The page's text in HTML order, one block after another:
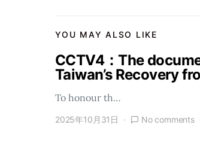
YOU MAY ALSO LIKE
CCTV4：The
Taiwan’s Recovery
To honour th…
2025年10月31日 No comments